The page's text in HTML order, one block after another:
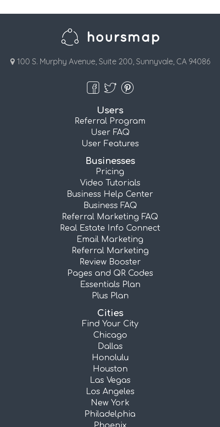
100 S. Murphy Avenue, Suite 200, Sunnyvale, CA 94086
Users
Referral Program
User FAQ
User Features
Businesses
Pricing
Video Tutorials
Business Help Center
Business FAQ
Referral Marketing FAQ
Real Estate Info Connect
Email Marketing
Referral Marketing
Review Booster
Pages and QR Codes
Essentials Plan
Plus Plan
Cities
Find Your City
Chicago
Dallas
Honolulu
Houston
Las Vegas
Los Angeles
New York
Philadelphia